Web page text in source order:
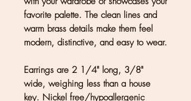
favorite palette. The clean lines and
warm brass details make them feel
modern, distinctive, and easy to wear.
Earrings are 2 1/4" long, 3/8"
wide, weighing less than a house
key. Nickel free/hypoallergenic